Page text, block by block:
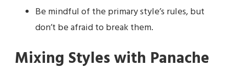
Be mindful of the primary style’s rules, but
don’t be afraid to break them.
Mixing Styles with Panache